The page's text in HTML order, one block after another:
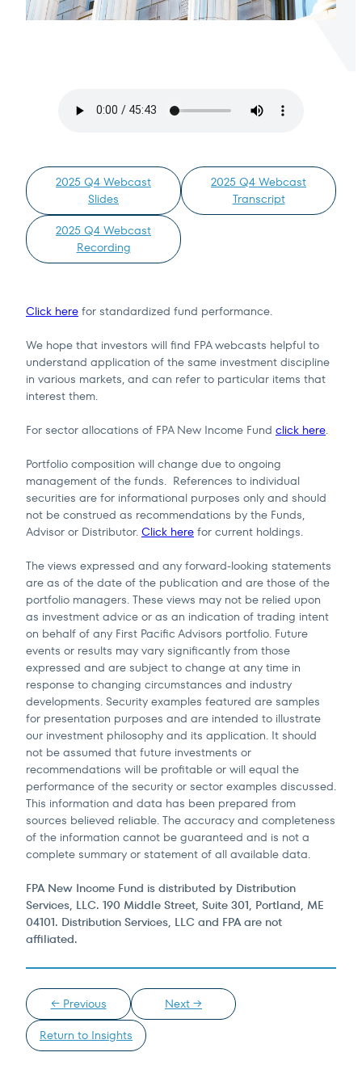
2025 Q4 Webcast
Slides
2025 Q4 Webcast
Transcript
2025 Q4 Webcast
Recording
Click here for standardized fund performance.
We hope that investors will find FPA webcasts helpful to
understand application of the same investment discipline
in various markets, and can refer to particular items that
interest them.
For sector allocations of FPA New Income Fund click here.
Portfolio composition will change due to ongoing
management of the funds. References to individual
securities are for informational purposes only and should
not be construed as recommendations by the Funds,
Advisor or Distributor. Click here for current holdings.
The views expressed and any forward-looking statements
are as of the date of the publication and are those of the
portfolio managers. These views may not be relied upon
as investment advice or as an indication of trading intent
on behalf of any First Pacific Advisors portfolio. Future
events or results may vary significantly from those
expressed and are subject to change at any time in
response to changing circumstances and industry
developments. Security examples featured are samples
for presentation purposes and are intended to illustrate
our investment philosophy and its application. It should
not be assumed that future investments or
recommendations will be profitable or will equal the
performance of the security or sector examples discussed.
This information and data has been prepared from
sources believed reliable. The accuracy and completeness
of the information cannot be guaranteed and is not a
complete summary or statement of all available data.
FPA New Income Fund is distributed by Distribution
Services, LLC. 190 Middle Street, Suite 301, Portland, ME
04101. Distribution Services, LLC and FPA are not
affiliated.
← Previous
Next →
Return to Insights